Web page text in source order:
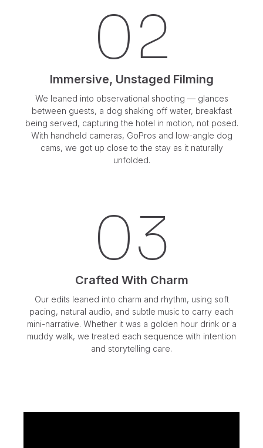
02
Immersive, Unstaged Filming
We leaned into observational shooting — glances
between guests, a dog shaking off water, breakfast
being served, capturing the hotel in motion, not posed.
With handheld cameras, GoPros and low-angle dog
cams, we got up close to the stay as it naturally
unfolded.
03
Crafted With Charm
Our edits leaned into charm and rhythm, using soft
pacing, natural audio, and subtle music to carry each
mini-narrative. Whether it was a golden hour drink or a
muddy walk, we treated each sequence with intention
and storytelling care.